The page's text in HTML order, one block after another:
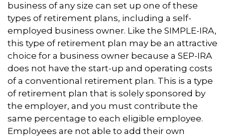
business of any size can set up one of these
types of retirement plans, including a self-
employed business owner. Like the SIMPLE-IRA,
this type of retirement plan may be an attractive
choice for a business owner because a SEP-IRA
does not have the start-up and operating costs
of a conventional retirement plan. This is a type
of retirement plan that is solely sponsored by
the employer, and you must contribute the
same percentage to each eligible employee.
Employees are not able to add their own